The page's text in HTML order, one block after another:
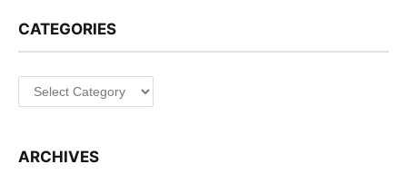
CATEGORIES
Categories
ARCHIVES